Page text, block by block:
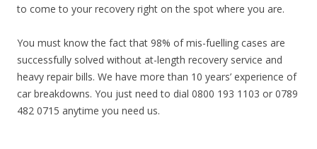
to come to your recovery right on the spot where you are.
You must know the fact that 98% of mis-fuelling cases are
successfully solved without at-length recovery service and
heavy repair bills. We have more than 10 years’ experience of
car breakdowns. You just need to dial 0800 193 1103 or 0789
482 0715 anytime you need us.